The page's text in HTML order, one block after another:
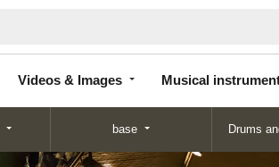
Videos & Images Musical
base Drums